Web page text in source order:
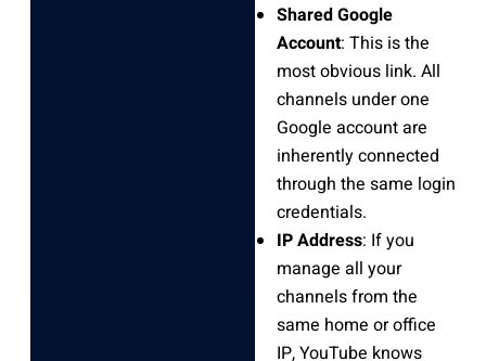
Shared Google
Account: This is the
most obvious link. All
channels under one
Google account are
inherently connected
through the same login
credentials.
IP Address: If you
manage all your
channels from the
same home or office
IP, YouTube knows